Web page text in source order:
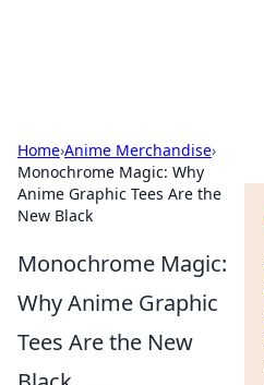
Home›Anime Merchandise›
Monochrome Magic: Why
Anime Graphic Tees Are the
New Black
Monochrome Magic:
Why Anime Graphic
Tees Are the New